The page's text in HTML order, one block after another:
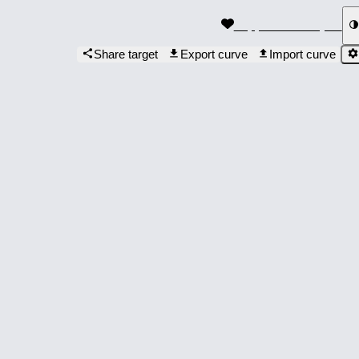
Support the Project
Share target Export curve Import curve